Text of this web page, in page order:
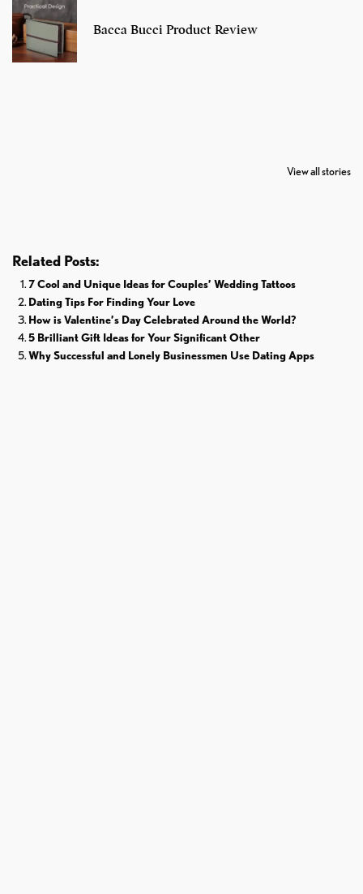
Bacca Bucci Product Review
View all stories
Retires From
Related Posts:
7 Cool and Unique Ideas for Couples’ Wedding Tattoos
Dating Tips For Finding Your Love
How is Valentine’s Day Celebrated Around the World?
5 Brilliant Gift Ideas for Your Significant Other
Why Successful and Lonely Businessmen Use Dating Apps